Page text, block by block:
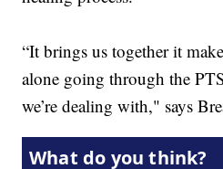
“It brings us together it
alone going through the
we’re dealing with," says